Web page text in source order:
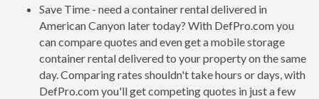
Save Time - need a container rental delivered in
American Canyon later today? With DefPro.com you
can compare quotes and even get a mobile storage
container rental delivered to your property on the same
day. Comparing rates shouldn't take hours or days, with
DefPro.com you'll get competing quotes in just a few